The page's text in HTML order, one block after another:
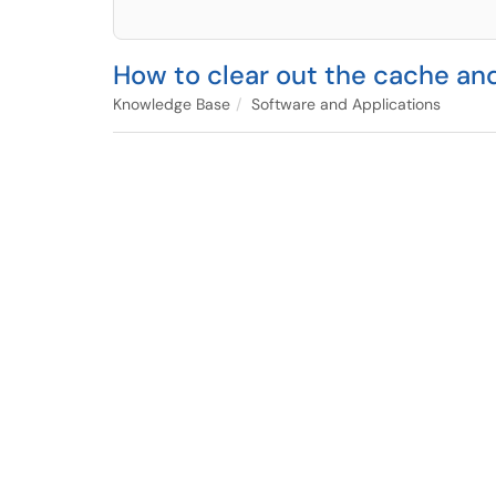
How to clear out the cache
Knowledge Base Software and Applications